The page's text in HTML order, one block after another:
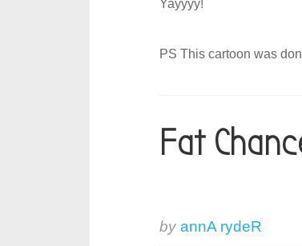
Yayyyy!
PS This cartoon was
Fat
by annA rydeR